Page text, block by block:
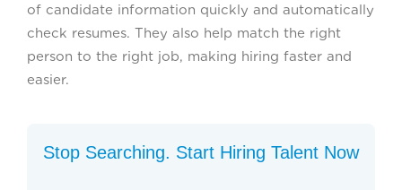
of candidate information quickly and automatically
check resumes. They also help match the right
person to the right job, making hiring faster and
easier.
Stop Searching. Start Hiring Talent Now